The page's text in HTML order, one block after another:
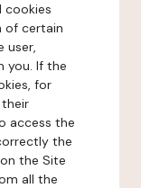
cookies
of certain
user,
you. If the
for
access the
the
the Site
all the